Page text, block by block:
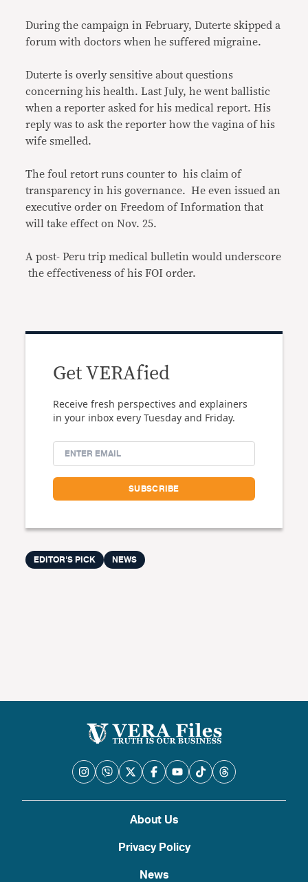
During the campaign in February, Duterte skipped a
forum with doctors when he suffered migraine.
Duterte is overly sensitive about questions
concerning his health. Last July, he went ballistic
when a reporter asked for his medical report. His
reply was to ask the reporter how the vagina of his
wife smelled.
The foul retort runs counter to his claim of
transparency in his governance. He even issued an
executive order on Freedom of Information that
will take effect on Nov. 25.
A post- Peru trip medical bulletin would underscore
the effectiveness of his FOI order.
Get VERAfied
Receive fresh perspectives and explainers
in your inbox every Tuesday and Friday.
EDITOR'S PICK NEWS
About Us
Privacy Policy
News